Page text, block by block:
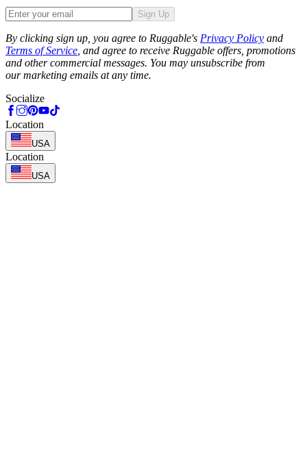
Sign Up
By clicking sign up, you agree to Ruggable's Privacy Policy and
Terms of Service , and agree to receive Ruggable offers, promotions
and other commercial messages. You may unsubscribe from
our marketing emails at any time.
Socialize
Location
USA
Location
USA